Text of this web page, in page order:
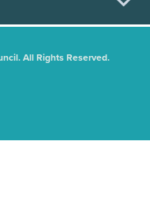
All Rights Reserved.